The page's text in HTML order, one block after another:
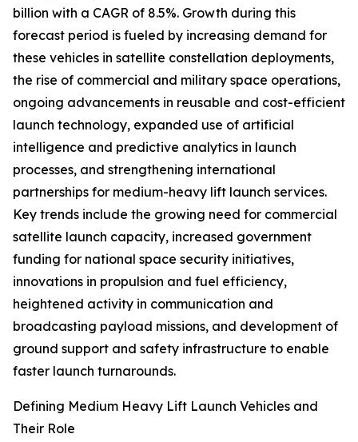
billion with a CAGR of 8.5%. Growth during this
forecast period is fueled by increasing demand for
these vehicles in satellite constellation deployments,
the rise of commercial and military space operations,
ongoing advancements in reusable and cost-efficient
launch technology, expanded use of artificial
intelligence and predictive analytics in launch
processes, and strengthening international
partnerships for medium-heavy lift launch services.
Key trends include the growing need for commercial
satellite launch capacity, increased government
funding for national space security initiatives,
innovations in propulsion and fuel efficiency,
heightened activity in communication and
broadcasting payload missions, and development of
ground support and safety infrastructure to enable
faster launch turnarounds.
Defining Medium Heavy Lift Launch Vehicles and
Their Role